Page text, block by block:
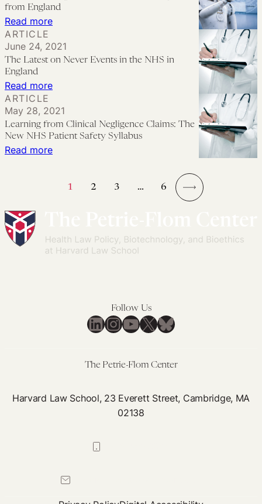
Forward
Patient
Safety:
Preliminary
Read more:
Intelligence
Health
Updates
from
England
from England
Read more:
Latest
on
Never
England
ARTICLE
June 24, 2021
The Latest on Never Events in the NHS in
England
Read more:
from
The
Syllabus
ARTICLE
May 28, 2021
Learning from Clinical Negligence Claims: The
New NHS Patient Safety Syllabus
1 2 3 …
6
→
Follow Us
LinkedIn
Instagram
YouTube
X Bluesky
The Petrie-Flom Center
Harvard Law School, 23 Everett Street, Cambridge, MA
02138